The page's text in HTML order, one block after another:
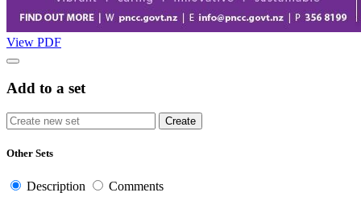
View PDF
Add to a set
Other Sets
Description Comments